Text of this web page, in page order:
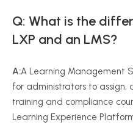
Q: What is the
LXP and an LMS?
A:A Learning Management
for administrators to
training and compliance
Learning Experience